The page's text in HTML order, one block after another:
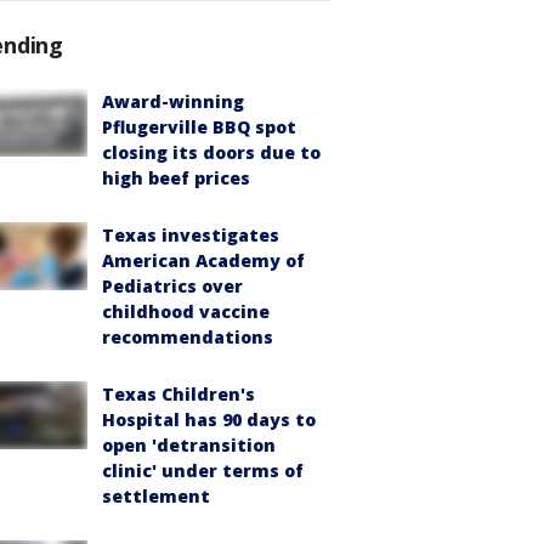
Award-winning
Pflugerville BBQ spot
closing its doors due to
high beef prices
Texas investigates
American Academy of
Pediatrics over
childhood vaccine
recommendations
Texas Children's
Hospital has 90 days to
open 'detransition
clinic' under terms of
settlement